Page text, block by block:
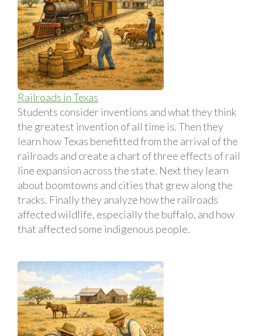
Railroads in Texas
Students consider inventions and what they think
the greatest invention of all time is. Then they
learn how Texas benefitted from the arrival of the
railroads and create a chart of three effects of rail
line expansion across the state. Next they learn
about boomtowns and cities that grew along the
tracks. Finally they analyze how the railroads
affected wildlife, especially the buffalo, and how
that affected some indigenous people.